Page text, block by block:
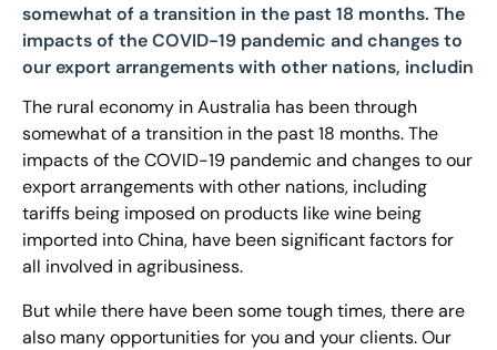
somewhat of a transition in the past 18 months. The
impacts of the COVID-19 pandemic and changes to
our export arrangements with other nations, includin
The rural economy in Australia has been through
somewhat of a transition in the past 18 months. The
impacts of the COVID-19 pandemic and changes to our
export arrangements with other nations, including
tariffs being imposed on products like wine being
imported into China, have been significant factors for
all involved in agribusiness.
But while there have been some tough times, there are
also many opportunities for you and your clients. Our